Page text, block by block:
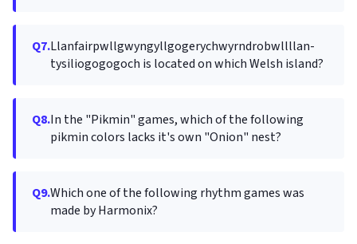
Q7.Llanfair­pwllgwyngyll­gogery­chwyrn­drobwll­llan­
tysilio­gogo­goch is located on which Welsh island?
Q8.In the "Pikmin" games, which of the following
pikmin colors lacks it's own "Onion" nest?
Q9.Which one of the following rhythm games was
made by Harmonix?